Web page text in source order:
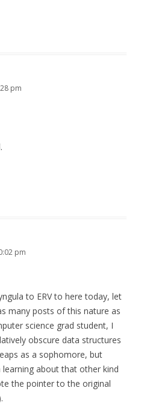
pm
pm
to ERV to here today, let
many posts of this nature as
science grad student, I
obscure data structures
as a sophomore, but
about that other kind
the pointer to the original